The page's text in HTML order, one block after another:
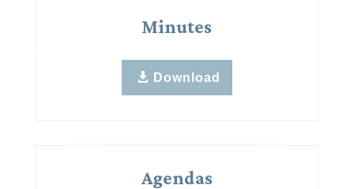
Minutes
Download
Agendas